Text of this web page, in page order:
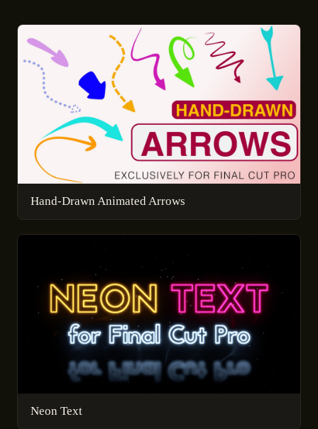
Hand-Drawn Animated Arrows
Neon Text